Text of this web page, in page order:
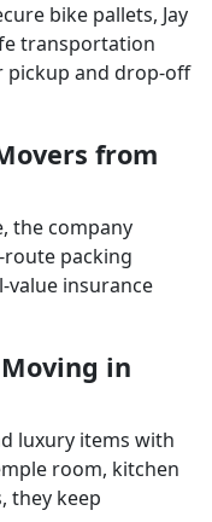
bike pallets, Jay
transportation
pickup and drop-off
from
the company
packing
value insurance
in
luxury items with
room, kitchen
they keep